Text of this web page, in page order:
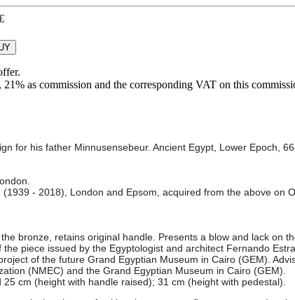
as commission and the corresponding VAT on this
for his father Minnusensebeur. Ancient Egypt, Lower Epoch,
- 2018), London and Epsom, acquired from the above on
bronze, retains original handle. Presents a blow and lack on
piece issued by the Egyptologist and architect Fernando
of the future Grand Egyptian Museum in Cairo (GEM).
(NMEC) and the Grand Egyptian Museum in Cairo (GEM).
cm (height with handle raised); 31 cm (height with pedestal).